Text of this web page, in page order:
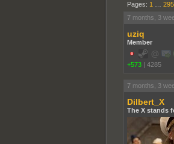
Pages: 1 295
7 months, 3
uziq
Member
+573 | 4285
7 months, 3
Dilbert_X
The X stands